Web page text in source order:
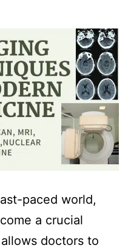
paced world,
a crucial
doctors to